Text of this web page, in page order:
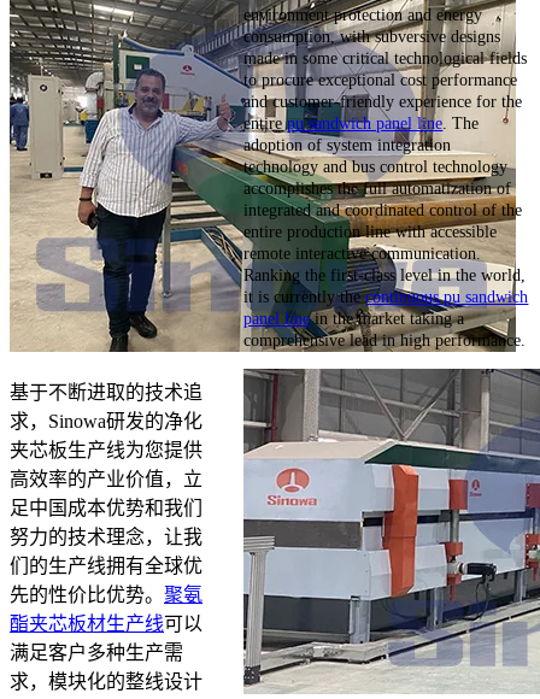
基于不断进取的技术追
求，Sinowa研发的净化
夹芯板生产线为您提供
高效率的产业价值，立
足中国成本优势和我们
努力的技术理念，让我
们的生产线拥有全球优
先的性价比优势。 聚氨
酯夹芯板材生产线可以
满足客户多种生产需
求，模块化的整线设计
environment protection and energy
consumption, with subversive designs
made in some critical technological fields
to procure exceptional cost performance
and customer-friendly experience for the
entirepu sandwich panel line. The
adoption of system integration
technology and bus control technology
accomplishes the full automatization of
integrated and coordinated control of the
entire production line with accessible
remote interactive communication.
Ranking the first-class level in the world,
it is currently thecontinuous pu sandwich
panel linein the market taking a
comprehensive lead in high performance.